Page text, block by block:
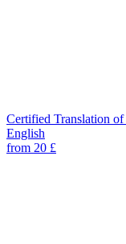
Certified Translation
English
from 20 £